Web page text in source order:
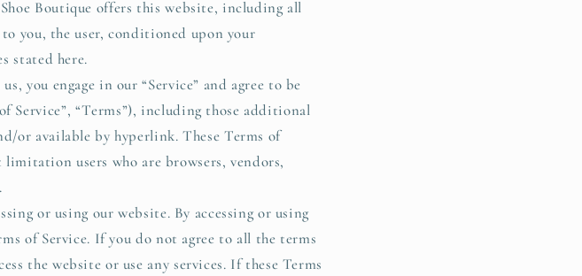
i
o
Boutique offers this website, including all
you, the user, conditioned upon your
stated here.
you engage in our “Service” and agree to be
Service”, “Terms”), including those additional
or available by hyperlink. These Terms of
users who are browsers, vendors,
or using our website. By accessing or using
of Service. If you do not agree to all the terms
the website or use any services. If these Terms